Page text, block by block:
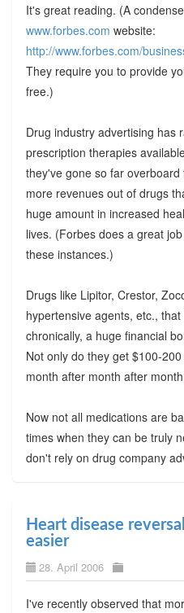
It's great reading. (A
www.forbes.com website:
http://www.forbes.com/
They require you to provide
free.)
Drug industry advertising has
prescription therapies
they've gone so far
more revenues out of drugs
huge amount in increased
lives. (Forbes does a great
these instances.)
Drugs like Lipitor, Crestor,
hypertensive agents, etc.,
chronically, a huge financial
Not only do they get $100-
month after month after
Now not all medications are
times when they can be truly
don't rely on drug company
Heart disease
easier
28. April 2006
I've recently observed that